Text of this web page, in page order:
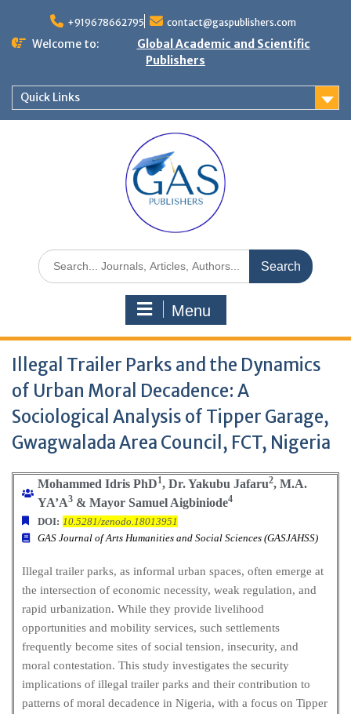
+919678662795 contact@gaspublishers.com
Welcome to:
Global Academic and Scientific
Publishers
Quick Links
Menu
Illegal Trailer Parks and the Dynamics
of Urban Moral Decadence: A
Sociological Analysis of Tipper Garage,
Gwagwalada Area Council, FCT, Nigeria
Mohammed Idris PhD1, Dr. Yakubu Jafaru2, M.A.
YA’A3 & Mayor Samuel Aigbiniode4
DOI: 10.5281/zenodo.18013951
GAS Journal of Arts Humanities and Social Sciences (GASJAHSS)
Illegal trailer parks, as informal urban spaces, often emerge at
the intersection of economic necessity, weak regulation, and
rapid urbanization. While they provide livelihood
opportunities and mobility services, such settlements
frequently become sites of social tension, insecurity, and
moral contestation. This study investigates the security
implications of illegal trailer parks and their contribution to
patterns of moral decadence in Nigeria, with a focus on Tipper